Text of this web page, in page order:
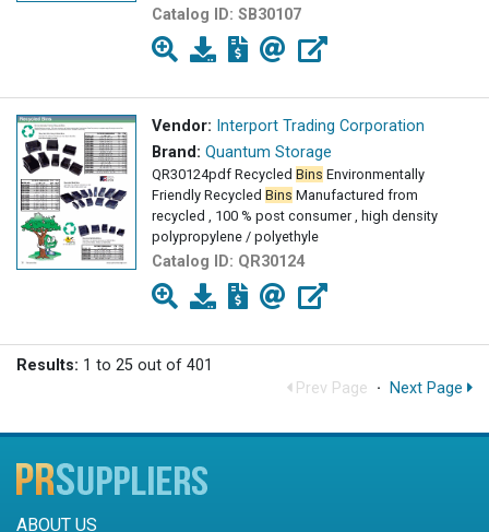
Catalog ID: SB30107
Vendor: Interport Trading Corporation
Brand: Quantum Storage
QR30124pdf Recycled Bins Environmentally
Friendly Recycled Bins Manufactured from
recycled , 100 % post consumer , high density
polypropylene / polyethyle
Catalog ID: QR30124
Results: 1 to 25 out of 401
Prev Page · Next Page
ABOUT US